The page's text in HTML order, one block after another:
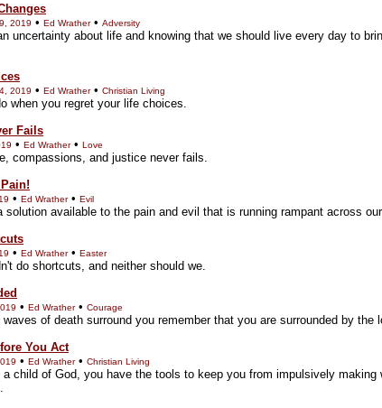
2019 • Ed Wrather• Adversity
uncertainty about life and knowing that we should live every day to
2019 • Ed Wrather• Christian Living
when you regret your life choices.
Fails
• Ed Wrather• Love
compassions, and justice never fails.
• Ed Wrather• Evil
solution available to the pain and evil that is running rampant across our
• Ed Wrather• Easter
do shortcuts, and neither should we.
• Ed Wrather• Courage
waves of death surround you remember that you are surrounded by the
You Act
• Ed Wrather• Christian Living
a child of God, you have the tools to keep you from impulsively making